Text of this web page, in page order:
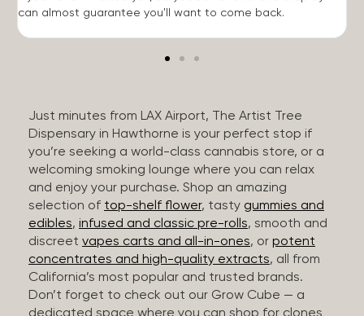
can almost guarantee you'll want to come back.
Just minutes from LAX Airport, The Artist Tree
Dispensary in Hawthorne is your perfect stop if
you’re seeking a world-class cannabis store, or a
welcoming smoking lounge where you can relax
and enjoy your purchase. Shop an amazing
selection of top-shelf flower, tasty gummies and
edibles, infused and classic pre-rolls, smooth and
discreet vapes carts and all-in-ones, or potent
concentrates and high-quality extracts, all from
California’s most popular and trusted brands.
Don’t forget to check out our Grow Cube — a